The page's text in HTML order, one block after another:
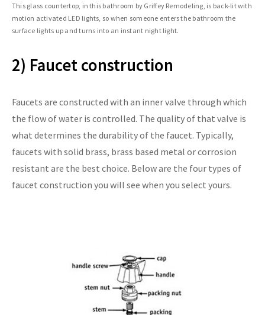
This glass countertop, in this bathroom by Griffey Remodeling, is back-lit with
motion activated LED lights, so when someone enters the bathroom the
surface lights up and turns into an instant night light.
2) Faucet construction
Faucets are constructed with an inner valve through which
the flow of water is controlled. The quality of that valve is
what determines the durability of the faucet. Typically,
faucets with solid brass, brass based metal or corrosion
resistant are the best choice. Below are the four types of
faucet construction you will see when you select yours.